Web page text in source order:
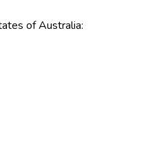
of Australia: